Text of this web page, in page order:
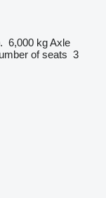
6,000 kgAxle
of seats 3